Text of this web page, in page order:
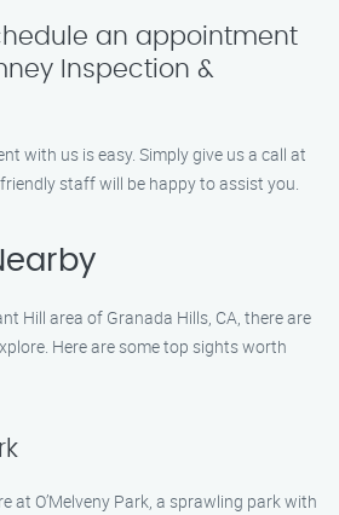
an appointment
Inspection &
with us is easy. Simply give us a call at
staff will be happy to assist you.
Hill area of Granada Hills, CA, there are
Here are some top sights worth
at O’Melveny Park, a sprawling park with